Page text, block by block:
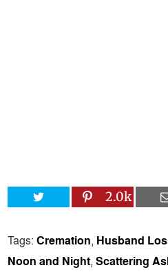
2.0k
Tags:Cremation, Husband
Noon and Night,Scattering